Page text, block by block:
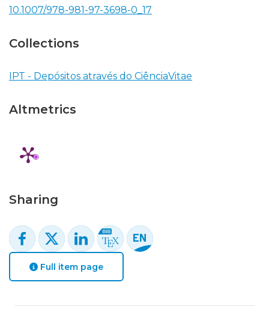
10.1007/978-981-97-3698-0_17
Collections
IPT - Depósitos através do CiênciaVitae
Altmetrics
Sharing
Full item page